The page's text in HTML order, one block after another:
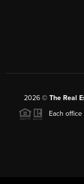
2026© The Real
Each office